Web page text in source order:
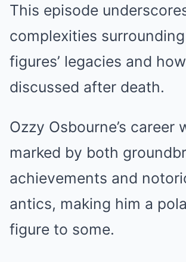
This episode
complexities
figures’ legacies and
discussed after death.
Ozzy Osbourne’s career
marked by both
achievements and
antics, making him a
figure to some.